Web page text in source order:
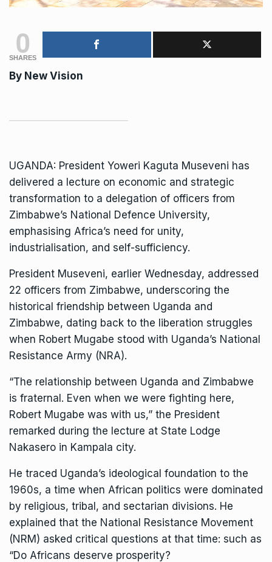
0
SHARES
By New Vision
UGANDA: President Yoweri Kaguta Museveni has
delivered a lecture on economic and strategic
transformation to a delegation of officers from
Zimbabwe’s National Defence University,
emphasising Africa’s need for unity,
industrialisation, and self-sufficiency.
President Museveni, earlier Wednesday, addressed
22 officers from Zimbabwe, underscoring the
historical friendship between Uganda and
Zimbabwe, dating back to the liberation struggles
when Robert Mugabe stood with Uganda’s National
Resistance Army (NRA).
“The relationship between Uganda and Zimbabwe
is fraternal. Even when we were fighting here,
Robert Mugabe was with us,” the President
remarked during the lecture at State Lodge
Nakasero in Kampala city.
He traced Uganda’s ideological foundation to the
1960s, a time when African politics were dominated
by religious, tribal, and sectarian divisions. He
explained that the National Resistance Movement
(NRM) asked critical questions at that time: such as
“Do Africans deserve prosperity?